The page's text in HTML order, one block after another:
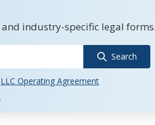
and industry-specific legal forms.
Search
LLC Operating Agreement